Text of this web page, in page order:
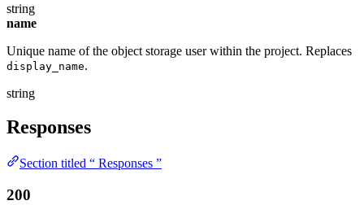
string
name
Unique name of the object storage user within the project. Replaces
display_name.
string
Responses
Section titled “ Responses ”
200